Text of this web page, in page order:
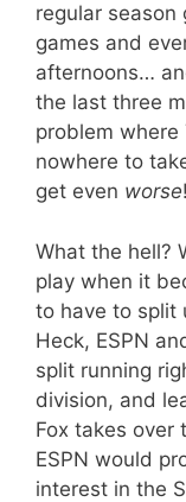
regular season
games and
afternoons…
the last three
problem where
nowhere to
get even worse!
What the hell?
play when it
to have to split
Heck, ESPN
split running
division, and
Fox takes over
ESPN would
interest in the